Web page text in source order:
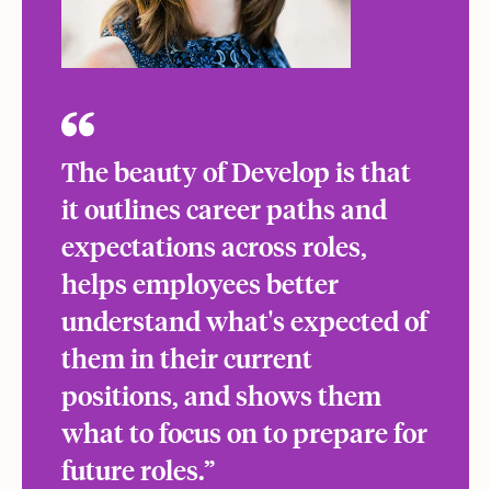
The beauty of Develop is that
it outlines career paths and
expectations across roles,
helps employees better
understand what's expected of
them in their current
positions, and shows them
what to focus on to prepare for
future roles.”